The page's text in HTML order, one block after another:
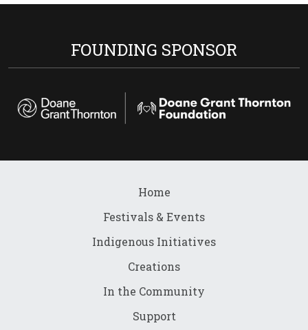
FOUNDING SPONSOR
Home
Festivals & Events
Indigenous Initiatives
Creations
In the Community
Support